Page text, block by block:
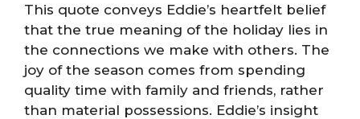
This quote conveys Eddie’s heartfelt belief
that the true meaning of the holiday lies in
the connections we make with others. The
joy of the season comes from spending
quality time with family and friends, rather
than material possessions. Eddie’s insight